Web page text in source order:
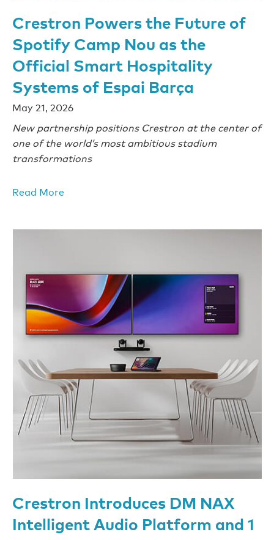
Crestron Powers the Future of
Spotify Camp Nou as the
Official Smart Hospitality
Systems of Espai Barça
May 21, 2026
New partnership positions Crestron at the center of
one of the world’s most ambitious stadium
transformations
Read More
Crestron Introduces DM NAX
Intelligent Audio Platform and 1